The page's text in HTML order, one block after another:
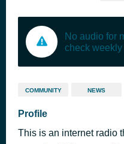
No audio for
check weekly
COMMUNITY NEWS
Profile
This is an internet radio